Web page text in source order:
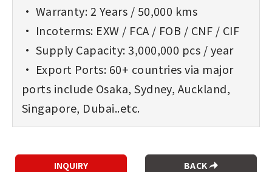
• Warranty: 2 Years / 50,000 kms
• Incoterms: EXW / FCA / FOB / CNF / CIF
• Supply Capacity: 3,000,000 pcs / year
• Export Ports: 60+ countries via major
ports include Osaka, Sydney, Auckland,
Singapore, Dubai..etc.
BACK